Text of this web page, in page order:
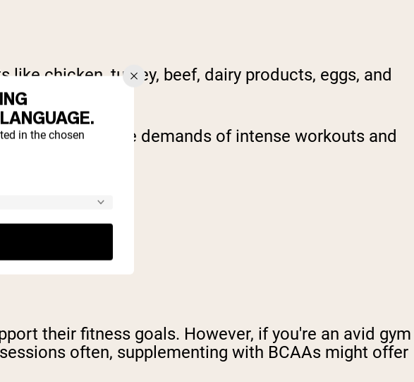
chicken, turkey, beef, dairy products, eggs, and
to meet the demands of intense workouts and
their fitness goals. However, if you're an avid gym
often, supplementing with BCAAs might offer
in the chosen